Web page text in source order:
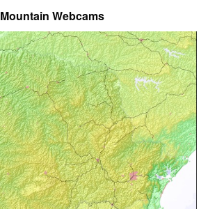
Mountain Webcams